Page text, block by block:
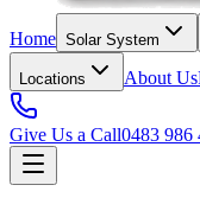
Home Solar System
Locations About Us
Give Us a Call0483 986